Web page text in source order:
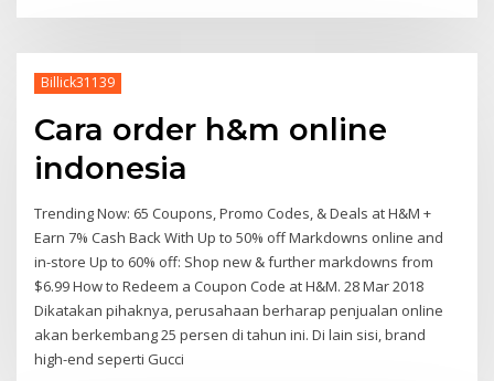
Billick31139
Cara order h&m online
indonesia
Trending Now: 65 Coupons, Promo Codes, & Deals at H&M +
Earn 7% Cash Back With Up to 50% off Markdowns online and
in-store Up to 60% off: Shop new & further markdowns from
$6.99 How to Redeem a Coupon Code at H&M. 28 Mar 2018
Dikatakan pihaknya, perusahaan berharap penjualan online
akan berkembang 25 persen di tahun ini. Di lain sisi, brand
high-end seperti Gucci